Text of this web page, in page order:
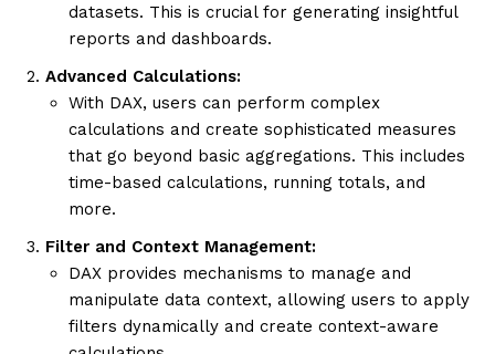
datasets. This is crucial for generating insightful
reports and dashboards.
Advanced Calculations:
With DAX, users can perform complex
calculations and create sophisticated measures
that go beyond basic aggregations. This includes
time-based calculations, running totals, and
more.
Filter and Context Management:
DAX provides mechanisms to manage and
manipulate data context, allowing users to apply
filters dynamically and create context-aware